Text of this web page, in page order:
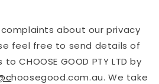
about our privacy
feel free to send details of
toCHOOSE GOOD PTY LTD by
hoosegood.com.au. We take